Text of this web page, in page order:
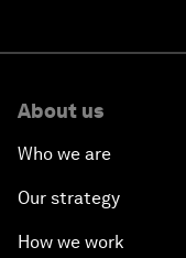
About us
Who we are
Our strategy
How we work